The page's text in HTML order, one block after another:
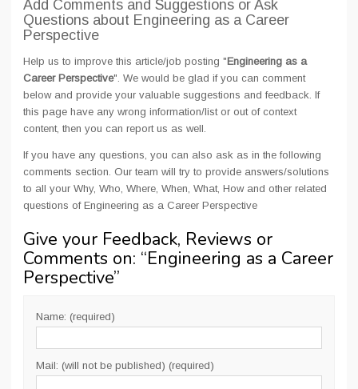
Add Comments and Suggestions or Ask
Questions about Engineering as a Career
Perspective
Help us to improve this article/job posting "Engineering as a
Career Perspective". We would be glad if you can comment
below and provide your valuable suggestions and feedback. If
this page have any wrong information/list or out of context
content, then you can report us as well.
If you have any questions, you can also ask as in the following
comments section. Our team will try to provide answers/solutions
to all your Why, Who, Where, When, What, How and other related
questions of Engineering as a Career Perspective
Give your Feedback, Reviews or
Comments on: “Engineering as a Career
Perspective”
Name: (required)
Mail: (will not be published) (required)